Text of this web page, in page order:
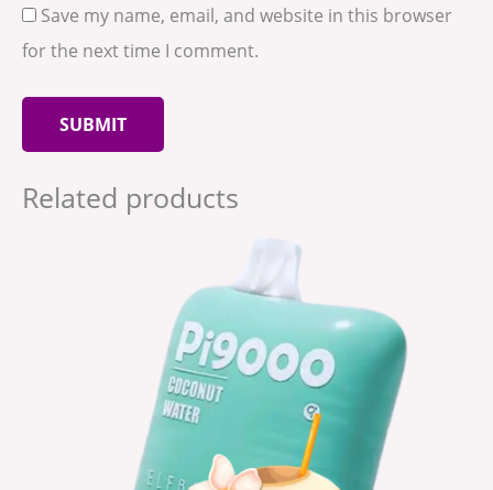
Save my name, email, and website in this browser
for the next time I comment.
Related products